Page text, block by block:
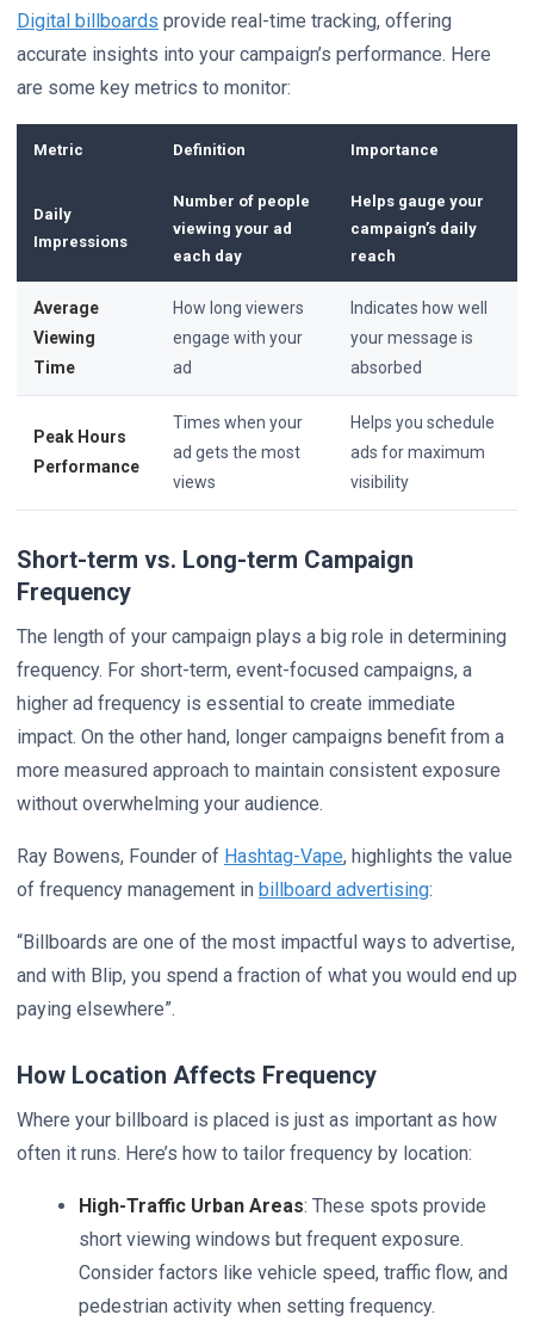
Digital billboards provide real-time tracking, offering
accurate insights into your campaign’s performance. Here
are some key metrics to monitor:
Metric Definition Importance
Daily
Impressions
Number of people
viewing your ad
each day
Helps gauge your
campaign’s daily
reach
Average
Viewing
Time
How long viewers
engage with your
ad
Indicates how well
your message is
absorbed
Peak Hours
Performance
Times when your
ad gets the most
views
Helps you schedule
ads for maximum
visibility
Short-term vs. Long-term Campaign
Frequency
The length of your campaign plays a big role in determining
frequency. For short-term, event-focused campaigns, a
higher ad frequency is essential to create immediate
impact. On the other hand, longer campaigns benefit from a
more measured approach to maintain consistent exposure
without overwhelming your audience.
Ray Bowens, Founder of Hashtag-Vape, highlights the value
of frequency management in billboard advertising:
“Billboards are one of the most impactful ways to advertise,
and with Blip, you spend a fraction of what you would end up
paying elsewhere”.
How Location Affects Frequency
Where your billboard is placed is just as important as how
often it runs. Here’s how to tailor frequency by location:
High-Traffic Urban Areas: These spots provide
short viewing windows but frequent exposure.
Consider factors like vehicle speed, traffic flow, and
pedestrian activity when setting frequency.